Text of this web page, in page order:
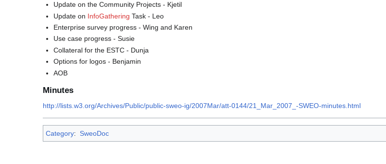
Update on the Community Projects - Kjetil
Update on InfoGathering Task - Leo
Enterprise survey progress - Wing and Karen
Use case progress - Susie
Collateral for the ESTC - Dunja
Options for logos - Benjamin
AOB
Minutes
http://lists.w3.org/Archives/Public/public-sweo-ig/2007Mar/att-0144/21_Mar_2007_-SWEO-minutes.html
Category: SweoDoc